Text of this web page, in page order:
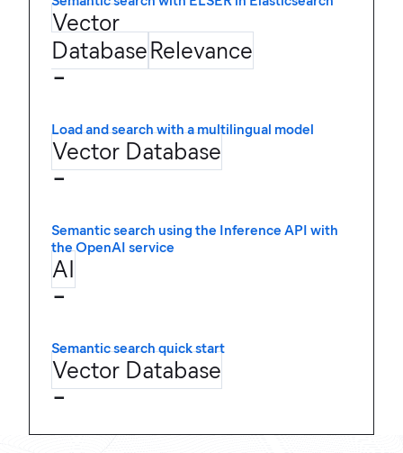
Vector
DatabaseRelevance
−
Load and search with a multilingual model
Vector Database
−
Semantic search using the Inference API with
the OpenAI service
AI
−
Semantic search quick start
Vector Database
−